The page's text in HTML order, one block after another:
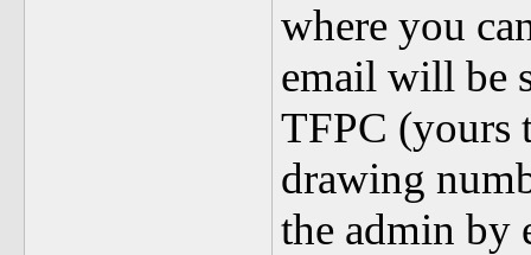
where you
email will be
TFPC (yours
drawing
the admin by